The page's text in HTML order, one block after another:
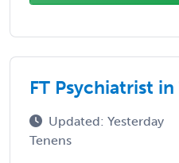
FT Psychiatrist in
Updated: Yesterday
Tenens